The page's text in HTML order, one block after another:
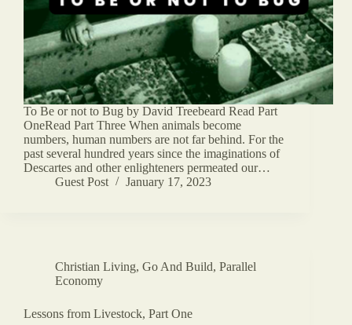
To Be or not to Bug by David Treebeard Read Part
OneRead Part Three When animals become
numbers, human numbers are not far behind. For the
past several hundred years since the imaginations of
Descartes and other enlighteners permeated our…
Guest Post
January 17, 2023
Christian Living, Go And Build, Parallel
Economy
Lessons from Livestock, Part One